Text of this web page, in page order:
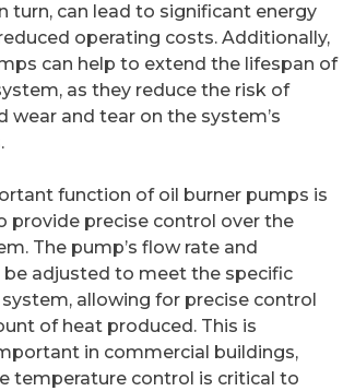
turn, can lead to significant energy
operating costs. Additionally,
can help to extend the lifespan of
as they reduce the risk of
wear and tear on the system’s
function of oil burner pumps is
provide precise control over the
The pump’s flow rate and
be adjusted to meet the specific
allowing for precise control
of heat produced. This is
in commercial buildings,
temperature control is critical to